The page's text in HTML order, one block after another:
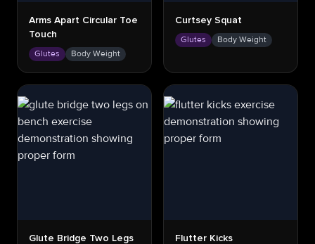
Arms Apart Circular Toe
Touch
Glutes Body Weight
Curtsey Squat
Glutes Body Weight
Glute Bridge Two Legs
Flutter Kicks